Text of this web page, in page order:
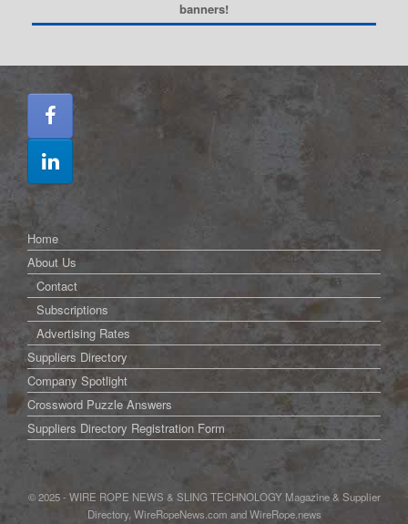
banners!
Home
About Us
Contact
Subscriptions
Advertising Rates
Suppliers Directory
Company Spotlight
Crossword Puzzle Answers
Suppliers Directory Registration Form
© 2025 - WIRE ROPE NEWS & SLING TECHNOLOGY Magazine & Supplier
Directory, WireRopeNews.com and WireRope.news